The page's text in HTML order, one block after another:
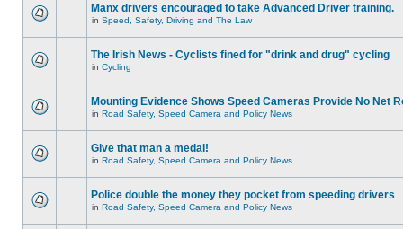
Manx drivers encouraged to take Advanced Driver training.
in Speed, Safety, Driving and The Law
The Irish News - Cyclists fined for "drink and drug" cycling
in Cycling
Mounting Evidence Shows Speed Cameras Provide No Net
in Road Safety, Speed Camera and Policy News
Give that man a medal!
in Road Safety, Speed Camera and Policy News
Police double the money they pocket from speeding drivers
in Road Safety, Speed Camera and Policy News